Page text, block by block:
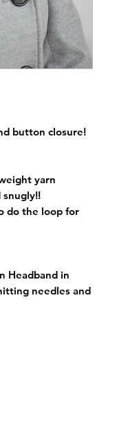
button closure!
yarn
do the loop for
Headband in
needles and